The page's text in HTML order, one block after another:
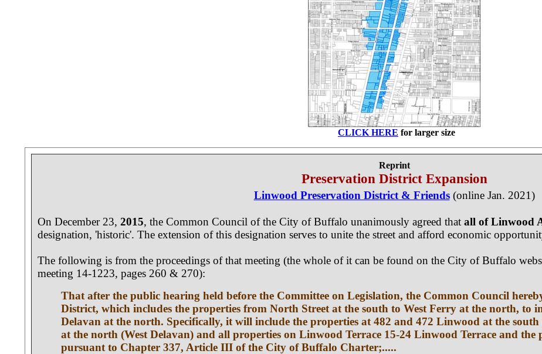
CLICK HERE for larger size
Reprint
Preservation District Expansion
Linwood Preservation District & Friends (online Jan. 2021)
On December 23, 2015, the Common Council of the City of Buffalo unanimously agreed that all of Linwood
designation, 'historic'. The extension of this designation serves to unite the street and afford economic
The following is from the proceedings of that meeting (the whole of it can be found on the City of Buffalo
meeting 14-1223, pages 260 & 270):
That after the public hearing held before the Committee on Legislation, the Common Council
District, which includes the properties from North Street at the south to West Ferry at the north, to
Delavan at the north. Specifically, it will include the properties at 482 and 472 Linwood at the
at the north (West Delavan) and all properties on Linwood Terrace 15-24 Linwood Terrace and the
pursuant to Chapter 337, Article III of the City of Buffalo Charter;.....